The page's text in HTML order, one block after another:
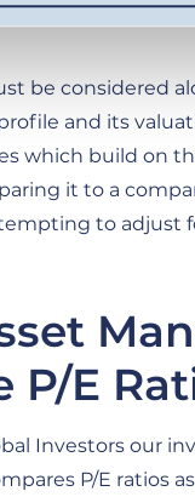
be considered
and its
which build on
it to a
to adjust
P/E
Investors our
P/E ratios